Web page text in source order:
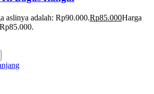
aslinya adalah: Rp90.000.Rp85.000Harga